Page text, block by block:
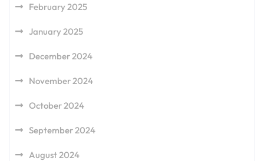
February 2025
January 2025
December 2024
November 2024
October 2024
September 2024
August 2024